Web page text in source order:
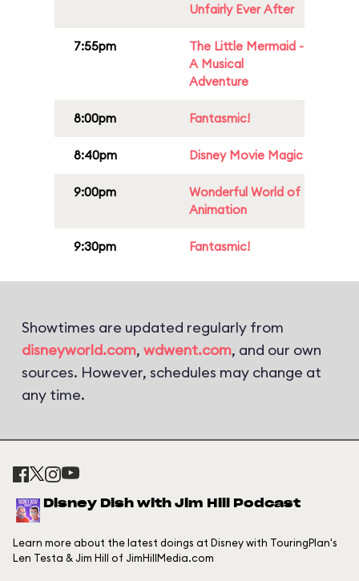
Unfairly Ever After
7:55pm
The Little Mermaid -
A Musical
Adventure
8:00pm Fantasmic!
8:40pm Disney Movie Magic
9:00pm
Wonderful World of
Animation
9:30pm Fantasmic!
Showtimes are updated regularly from
disneyworld.com, wdwent.com, and our own
sources. However, schedules may change at
any time.
Disney Dish with Jim Hill Podcast
Learn more about the latest doings at Disney with TouringPlan's
Len Testa & Jim Hill of JimHillMedia.com